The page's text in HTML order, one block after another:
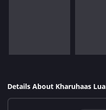
Details About Kharuhaas